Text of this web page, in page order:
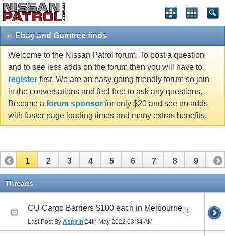
Ebay and Gumtree finds
Welcome to the Nissan Patrol forum. To post a question
and to see less adds on the forum then you will have to
register first. We are an easy going friendly forum so join
in the conversations and feel free to ask any questions.
Become a forum sponsor for only $20 and see no adds
with faster page loading times and many extras benefits.
1 2 3 4 5 6 7 8 9 10
11
Threads
GU Cargo Barriers $100 each in Melbourne
Last Post By Aspirin 24th May 2022 03:34 AM
1